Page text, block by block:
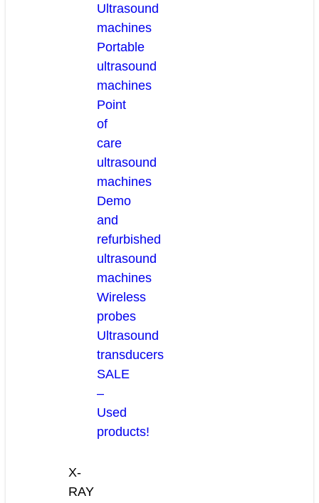
Ultrasound
machines
Portable
ultrasound
machines
Point
of
care
ultrasound
machines
Demo
and
refurbished
ultrasound
machines
Wireless
probes
Ultrasound
transducers
SALE
–
Used
products!
X-
RAY